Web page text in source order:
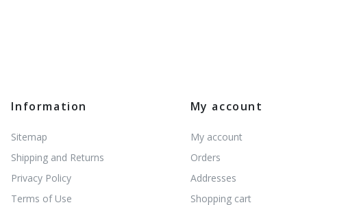
Information
Sitemap
Shipping and Returns
Privacy Policy
Terms of Use
My account
My account
Orders
Addresses
Shopping cart